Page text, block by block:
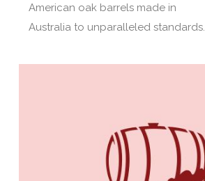
American oak barrels made in
Australia to unparalleled standards.